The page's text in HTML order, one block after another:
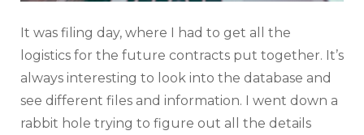
It was filing day, where I had to get all the
logistics for the future contracts put together. It’s
always interesting to look into the database and
see different files and information. I went down a
rabbit hole trying to figure out all the details